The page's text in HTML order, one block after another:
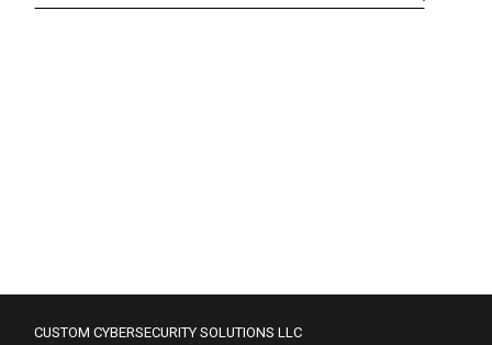
CUSTOM CYBERSECURITY SOLUTIONS LLC